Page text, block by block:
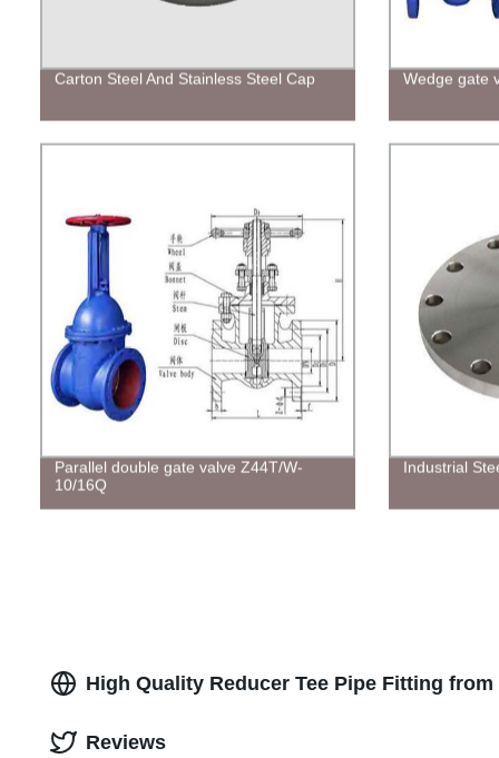
Carton Steel And Stainless Steel Cap Wedge gate
Parallel double gate valve Z44T/W-
10/16Q
Industrial
High Quality Reducer Tee Pipe Fitting
Reviews